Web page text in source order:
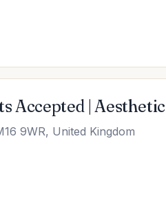
Accepted |
9WR, United Kingdom